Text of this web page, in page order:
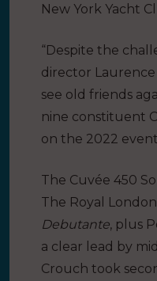
New York Yacht
“Despite the
director
see old friends
nine constituent
on the 2022
The Cuvée 450
The Royal London
Debutante, plus
a clear lead by
Crouch took